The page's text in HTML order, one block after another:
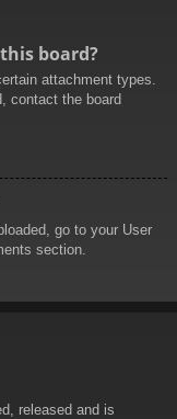
board?
attachment types.
contact the board
go to your User
section.
released and is